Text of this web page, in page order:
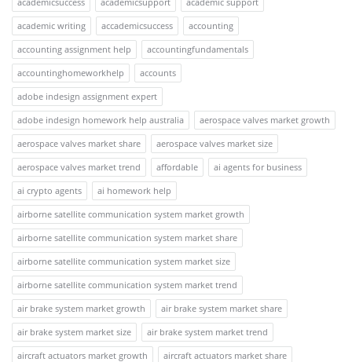
academic writing
accademicsuccess
accounting
accounting assignment help
accountingfundamentals
accountinghomeworkhelp
accounts
adobe indesign assignment expert
adobe indesign homework help australia
aerospace valves market growth
aerospace valves market share
aerospace valves market size
aerospace valves market trend
affordable
ai agents for business
ai crypto agents
ai homework help
airborne satellite communication system market growth
airborne satellite communication system market share
airborne satellite communication system market size
airborne satellite communication system market trend
air brake system market growth
air brake system market share
air brake system market size
air brake system market trend
aircraft actuators market growth
aircraft actuators market share